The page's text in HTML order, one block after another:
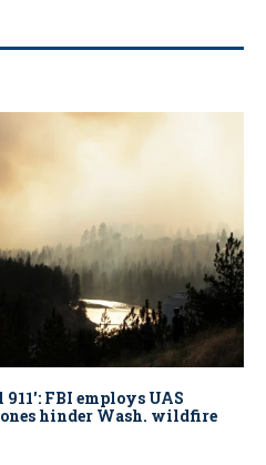
911': FBI employs UAS
hinder Wash. wildfire